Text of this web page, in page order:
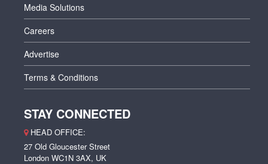
Media Solutions
Careers
Advertise
Terms & Conditions
STAY CONNECTED
HEAD OFFICE:
27 Old Gloucester Street
London WC1N 3AX, UK